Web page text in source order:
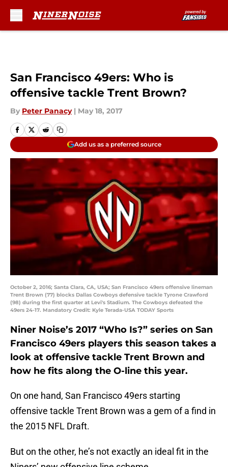
San Francisco 49ers: Who is
offensive tackle Trent Brown?
By Peter Panacy | May 18, 2017
Add us as a preferred source
October 2, 2016; Santa Clara, CA, USA; San Francisco 49ers offensive lineman
Trent Brown (77) blocks Dallas Cowboys defensive tackle Tyrone Crawford
(98) during the first quarter at Levi's Stadium. The Cowboys defeated the
49ers 24-17. Mandatory Credit: Kyle Terada-USA TODAY Sports
Niner Noise’s 2017 “Who Is?” series on San
Francisco 49ers players this season takes a
look at offensive tackle Trent Brown and
how he fits along the O-line this year.
On one hand, San Francisco 49ers starting
offensive tackle Trent Brown was a gem of a find in
the 2015 NFL Draft.
But on the other, he’s not exactly an ideal fit in the